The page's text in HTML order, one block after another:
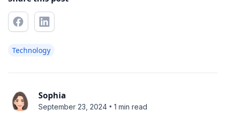
Technology
Sophia
September 23, 2024 • 1 min read